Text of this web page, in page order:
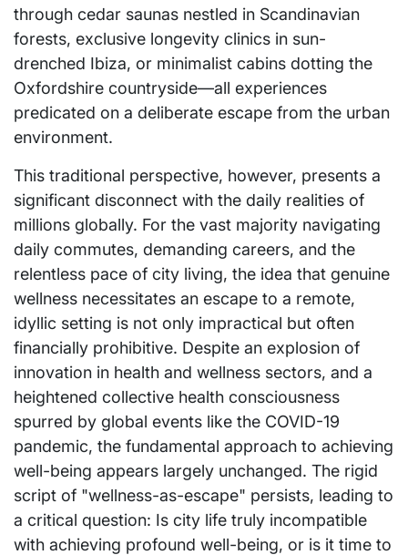
through cedar saunas nestled in Scandinavian
forests, exclusive longevity clinics in sun-
drenched Ibiza, or minimalist cabins dotting the
Oxfordshire countryside—all experiences
predicated on a deliberate escape from the urban
environment.
This traditional perspective, however, presents a
significant disconnect with the daily realities of
millions globally. For the vast majority navigating
daily commutes, demanding careers, and the
relentless pace of city living, the idea that genuine
wellness necessitates an escape to a remote,
idyllic setting is not only impractical but often
financially prohibitive. Despite an explosion of
innovation in health and wellness sectors, and a
heightened collective health consciousness
spurred by global events like the COVID-19
pandemic, the fundamental approach to achieving
well-being appears largely unchanged. The rigid
script of "wellness-as-escape" persists, leading to
a critical question: Is city life truly incompatible
with achieving profound well-being, or is it time to